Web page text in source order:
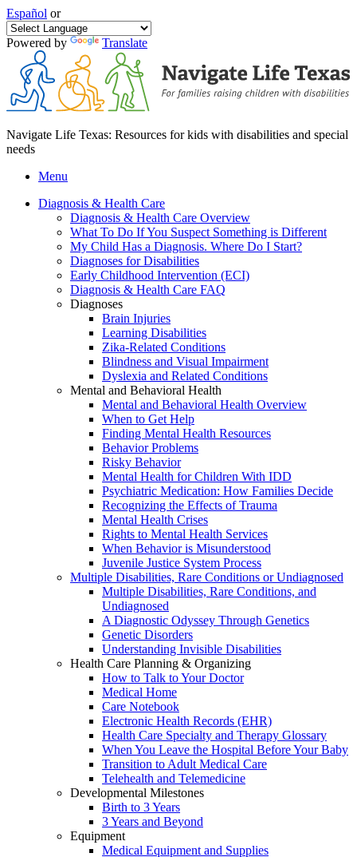
Español or
Powered by Translate
Navigate Life Texas: Resources for kids with disabilities and special
needs
Menu
Diagnosis & Health Care
Diagnosis & Health Care Overview
What To Do If You Suspect Something is Different
My Child Has a Diagnosis. Where Do I Start?
Diagnoses for Disabilities
Early Childhood Intervention (ECI)
Diagnosis & Health Care FAQ
Diagnoses
Brain Injuries
Learning Disabilities
Zika-Related Conditions
Blindness and Visual Impairment
Dyslexia and Related Conditions
Mental and Behavioral Health
Mental and Behavioral Health Overview
When to Get Help
Finding Mental Health Resources
Behavior Problems
Risky Behavior
Mental Health for Children With IDD
Psychiatric Medication: How Families Decide
Recognizing the Effects of Trauma
Mental Health Crises
Rights to Mental Health Services
When Behavior is Misunderstood
Juvenile Justice System Process
Multiple Disabilities, Rare Conditions or Undiagnosed
Multiple Disabilities, Rare Conditions, and
Undiagnosed
A Diagnostic Odyssey Through Genetics
Genetic Disorders
Understanding Invisible Disabilities
Health Care Planning & Organizing
How to Talk to Your Doctor
Medical Home
Care Notebook
Electronic Health Records (EHR)
Health Care Specialty and Therapy Glossary
When You Leave the Hospital Before Your Baby
Transition to Adult Medical Care
Telehealth and Telemedicine
Developmental Milestones
Birth to 3 Years
3 Years and Beyond
Equipment
Medical Equipment and Supplies